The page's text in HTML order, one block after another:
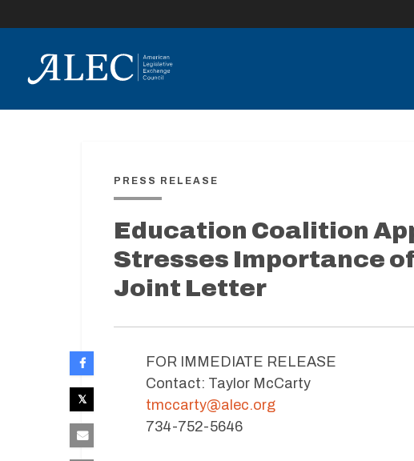
PRESS RELEASE
Education Coalition
Stresses Importance
Joint Letter
FOR IMMEDIATE RELEASE
Contact: Taylor McCarty
tmccarty@alec.org
734-752-5646